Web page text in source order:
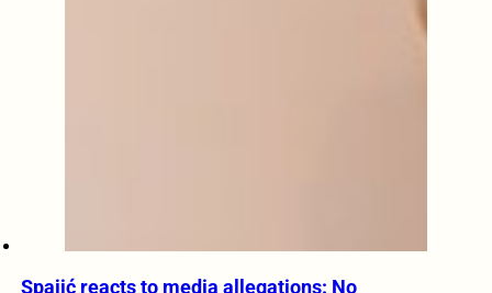
Spajić reacts to media allegations: No